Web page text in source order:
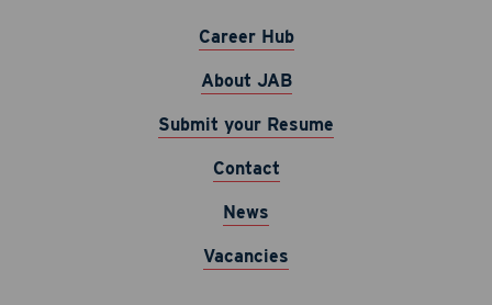
Career Hub
About JAB
Submit your Resume
Contact
News
Vacancies